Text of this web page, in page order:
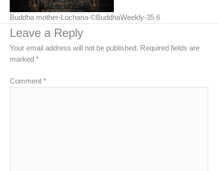
Buddha mother-Lochana-©BuddhaWeekly-35 6
Leave a Reply
Your email address will not be published. Required fields are
marked *
Comment *